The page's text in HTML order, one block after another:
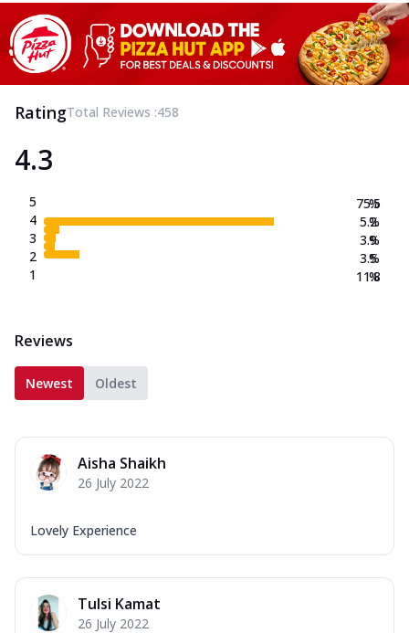
RatingTotal Reviews :458
4.3
5
4
3
2
1
75.5
5.2
3.9
3.5
11.8
%
%
%
%
%
Reviews
Newest Oldest
Aisha Shaikh
26 July 2022
Lovely Experience
Tulsi Kamat
26 July 2022